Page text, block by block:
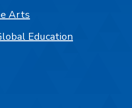
Arts
Education